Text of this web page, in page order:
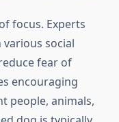
focus. Experts
social
fear of
encouraging
people, animals,